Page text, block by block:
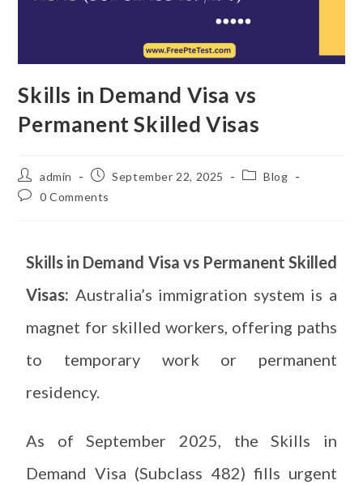
Skills in Demand Visa vs
Permanent Skilled Visas
admin September 22, 2025
Blog
0 Comments
Skills in Demand Visa vs Permanent Skilled
Visas: Australia’s immigration system is a
magnet for skilled workers, offering paths
to temporary work or permanent
residency.
As of September 2025, the Skills in
Demand Visa (Subclass 482) fills urgent